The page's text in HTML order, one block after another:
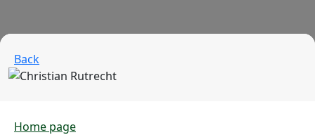
Back
Home page